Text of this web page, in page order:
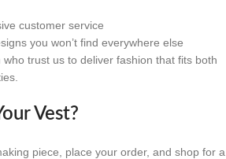
customer service
you won’t find everywhere else
trust us to deliver fashion that fits both
Vest?
piece, place your order, and shop for a